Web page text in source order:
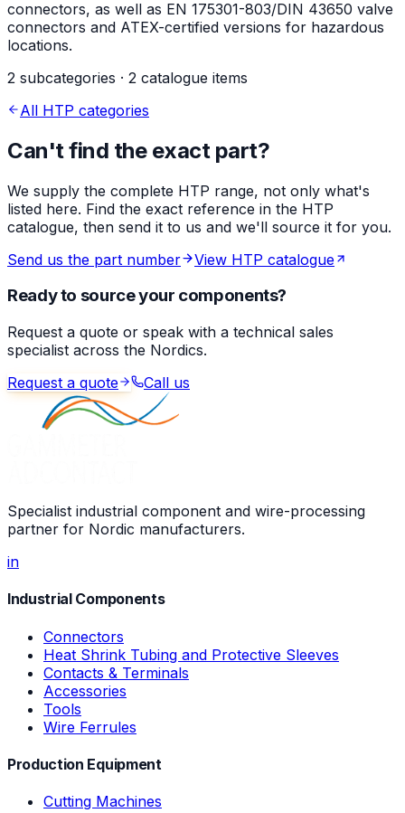
connectors, as well as EN 175301-803/DIN 43650 valve
connectors and ATEX-certified versions for hazardous
locations.
2 subcategories · 2 catalogue items
All HTP categories
Can't find the exact part?
We supply the complete HTP range, not only what's
listed here. Find the exact reference in the HTP
catalogue, then send it to us and we'll source it for you.
Send us the part number
View HTP catalogue
Ready to source your components?
Request a quote or speak with a technical sales
specialist across the Nordics.
Request a quote
Call us
Specialist industrial component and wire-processing
partner for Nordic manufacturers.
in
Industrial Components
Connectors
Heat Shrink Tubing and Protective Sleeves
Contacts & Terminals
Accessories
Tools
Wire Ferrules
Production Equipment
Cutting Machines